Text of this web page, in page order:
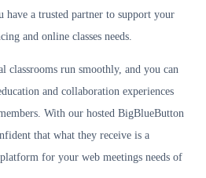
have a trusted partner to support your
and online classes needs.
classrooms run smoothly, and you can
and collaboration experiences
With our hosted BigBlueButton
that what they receive is a
for your web meetings needs of